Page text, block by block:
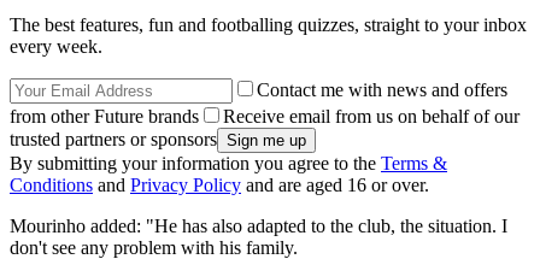
The best features, fun and footballing quizzes, straight to your inbox
every week.
Contact me with news and offers
from other Future brands
Receive email from us on behalf of our
trusted partners or sponsors
By submitting your information you agree to the Terms &
Conditions and Privacy Policy and are aged 16 or over.
Mourinho added: "He has also adapted to the club, the situation. I
don't see any problem with his family.